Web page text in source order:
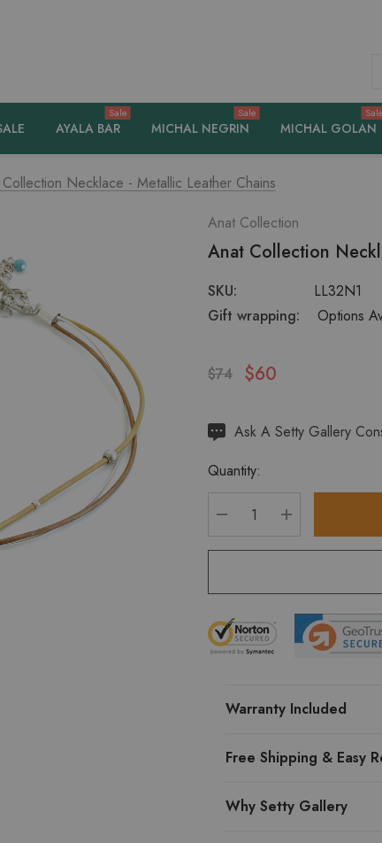
AYALA BAR
Sale
MICHAL NEGRIN
Sale
MICHAL GOLAN
Sale
Necklace - Metallic Leather Chains
Anat Collection
Anat Collection
SKU:
LL32N1
Gift wrapping:
Options
$74 $60
Hurry
Current
Ask A Setty Gallery
Quantity:
DECREASEINCREASE
Warranty Included
Free Shipping & Easy
Why Setty Gallery